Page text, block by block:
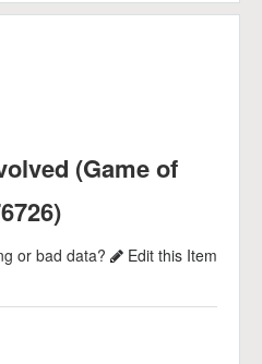
(Game of
or bad data?
Edit this Item